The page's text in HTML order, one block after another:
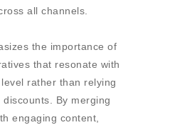
all channels.
the importance of
that resonate with
rather than relying
By merging
engaging content,